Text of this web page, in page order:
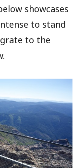
showcases
to stand
to the